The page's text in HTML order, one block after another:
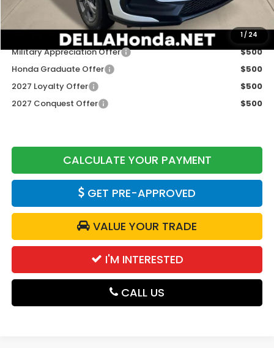
1/ 24
DELLA Price
Add. Available Honda Offers:
Military Appreciation Offer
$500
Honda Graduate Offer
$500
2027 Loyalty Offer
$500
2027 Conquest Offer
$500
CALCULATE YOUR PAYMENT
GET PRE-APPROVED
VALUE YOUR TRADE
I'M INTERESTED
CALL US